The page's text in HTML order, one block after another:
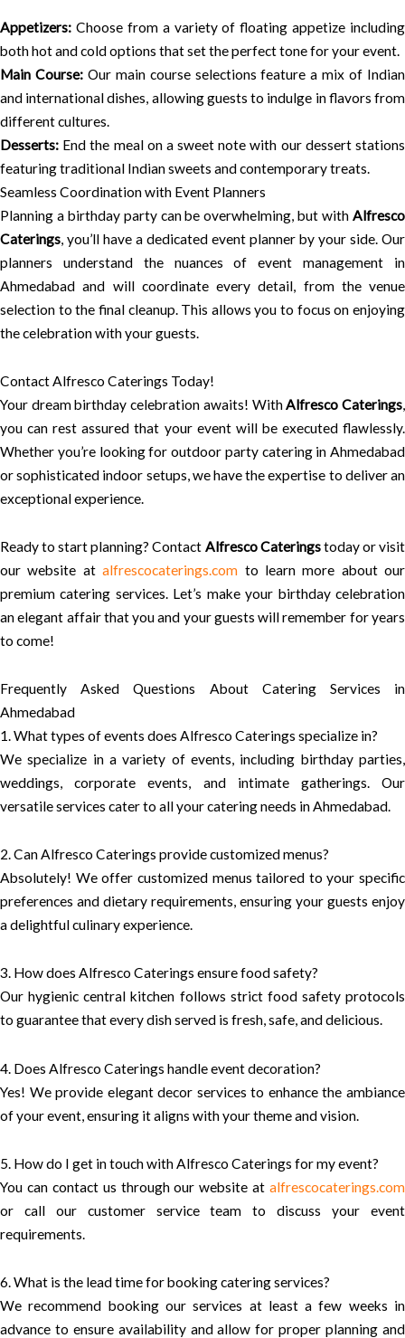
Appetizers: Choose from a variety of floating appetize including
both hot and cold options that set the perfect tone for your event.
Main Course:Our main course selections feature a mix of Indian
and international dishes, allowing guests to indulge in flavors from
different cultures.
Desserts: End the meal on a sweet note with our dessert stations
featuring traditional Indian sweets and contemporary treats.
Seamless Coordination with Event Planners
Planning a birthday party can be overwhelming, but with Alfresco
Caterings, you’ll have a dedicated event planner by your side. Our
planners understand the nuances of event management in
Ahmedabad and will coordinate every detail, from the venue
selection to the final cleanup. This allows you to focus on enjoying
the celebration with your guests.
Contact Alfresco Caterings Today!
Your dream birthday celebration awaits! WithAlfresco Caterings,
you can rest assured that your event will be executed flawlessly.
Whether you’re looking for outdoor party catering in Ahmedabad
or sophisticated indoor setups, we have the expertise to deliver an
exceptional experience.
Ready to start planning? Contact Alfresco Cateringstoday or visit
our website atalfrescocaterings.com to learn more about our
premium catering services. Let’s make your birthday celebration
an elegant affair that you and your guests will remember for years
to come!
Frequently Asked Questions About Catering Services in
Ahmedabad
1. What types of events does Alfresco Caterings specialize in?
We specialize in a variety of events, including birthday parties,
weddings, corporate events, and intimate gatherings. Our
versatile services cater to all your catering needs in Ahmedabad.
2. Can Alfresco Caterings provide customized menus?
Absolutely! We offer customized menus tailored to your specific
preferences and dietary requirements, ensuring your guests enjoy
a delightful culinary experience.
3. How does Alfresco Caterings ensure food safety?
Our hygienic central kitchen follows strict food safety protocols
to guarantee that every dish served is fresh, safe, and delicious.
4. Does Alfresco Caterings handle event decoration?
Yes! We provide elegant decor services to enhance the ambiance
of your event, ensuring it aligns with your theme and vision.
5. How do I get in touch with Alfresco Caterings for my event?
You can contact us through our website at alfrescocaterings.com
or call our customer service team to discuss your event
requirements.
6. What is the lead time for booking catering services?
We recommend booking our services at least a few weeks in
advance to ensure availability and allow for proper planning and